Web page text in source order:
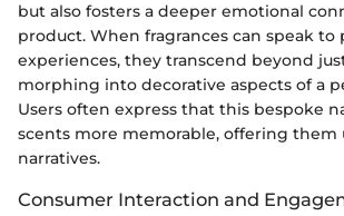
but also fosters a deeper emotional
product. When fragrances can speak to
experiences, they transcend beyond
morphing into decorative aspects of a
Users often express that this bespoke
scents more memorable, offering them
narratives.
Consumer Interaction and